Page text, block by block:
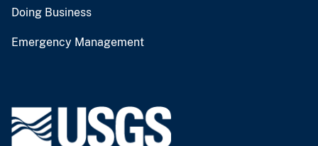
Doing Business
Emergency Management